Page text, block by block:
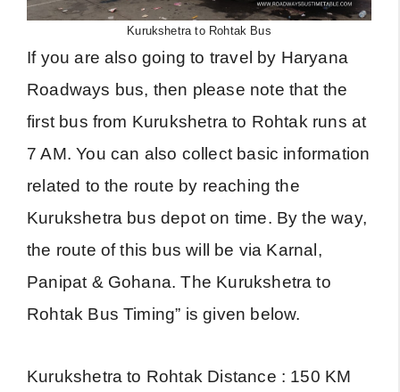
Kurukshetra to Rohtak Bus
If you are also going to travel by Haryana
Roadways bus, then please note that the
first bus from Kurukshetra to Rohtak runs at
7 AM. You can also collect basic information
related to the route by reaching the
Kurukshetra bus depot on time. By the way,
the route of this bus will be via Karnal,
Panipat & Gohana. The Kurukshetra to
Rohtak Bus Timing” is given below.
Kurukshetra to Rohtak Distance : 150 KM